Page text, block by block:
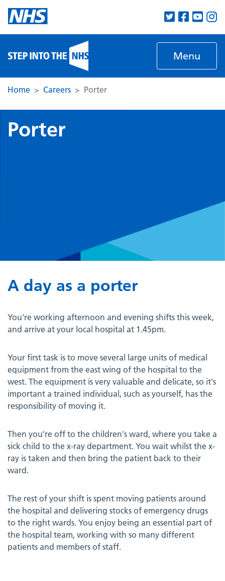
Skip to main content
Menu
Home Careers Porter
Porter
A day as a porter
You're working afternoon and evening shifts this week,
and arrive at your local hospital at 1.45pm.
Your first task is to move several large units of medical
equipment from the east wing of the hospital to the
west. The equipment is very valuable and delicate, so it's
important a trained individual, such as yourself, has the
responsibility of moving it.
Then you're off to the children's ward, where you take a
sick child to the x-ray department. You wait whilst the x-
ray is taken and then bring the patient back to their
ward.
The rest of your shift is spent moving patients around
the hospital and delivering stocks of emergency drugs
to the right wards. You enjoy being an essential part of
the hospital team, working with so many different
patients and members of staff.